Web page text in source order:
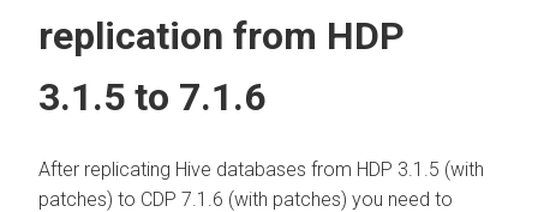
replication from HDP
3.1.5 to 7.1.6
After replicating Hive databases from HDP 3.1.5 (with
patches) to CDP 7.1.6 (with patches) you need to